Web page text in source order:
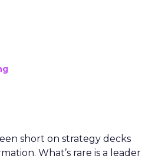
short on strategy decks
What’s rare is a leader